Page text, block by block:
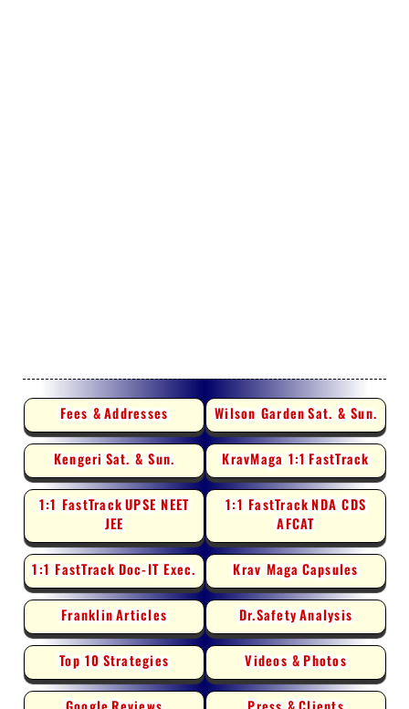
Fees & Addresses Wilson GardenSat. & Sun.
Kengeri Sat. & Sun. KravMaga 1:1 FastTrack
1:1 FastTrackUPSE NEET
JEE
1:1 FastTrack NDA CDS
AFCAT
1:1 FastTrackDoc-IT Exec. Krav MagaCapsules
FranklinArticles Dr.SafetyAnalysis
Top 10 Strategies Videos & Photos